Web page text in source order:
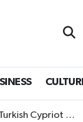
now available to watch